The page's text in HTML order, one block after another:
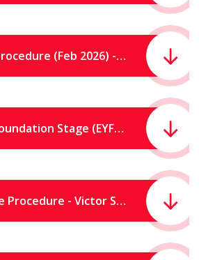
Complaints Procedure (Feb 2026) - Victor Seymour Infants' School.pdf
Early Years Foundation Stage (EYFS) Statement - Victor Seymour Infants School.pdf
Intimate Care Procedure - Victor Seymour Infants School.pdf